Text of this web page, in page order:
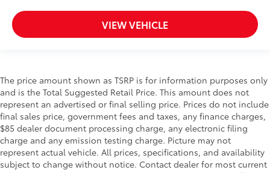
VIEW VEHICLE
The price amount shown as TSRP is for information purposes only
and is the Total Suggested Retail Price. This amount does not
represent an advertised or final selling price. Prices do not include
final sales price, government fees and taxes, any finance charges,
$85 dealer document processing charge, any electronic filing
charge and any emission testing charge. Picture may not
represent actual vehicle. All prices, specifications, and availability
subject to change without notice. Contact dealer for most current